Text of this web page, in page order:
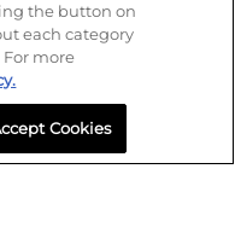
the button on
each category
more
Cookies